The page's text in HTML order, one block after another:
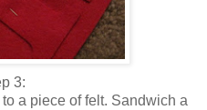
3:
a piece of felt. Sandwich a